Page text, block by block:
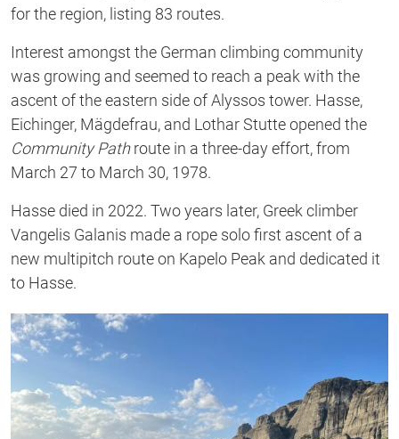
for the region, listing 83 routes.
Interest amongst the German climbing community
was growing and seemed to reach a peak with the
ascent of the eastern side of Alyssos tower. Hasse,
Eichinger, Mägdefrau, and Lothar Stutte opened the
Community Pathroute in a three-day effort, from
March 27 to March 30, 1978.
Hasse died in 2022. Two years later, Greek climber
Vangelis Galanis made a rope solo first ascent of a
new multipitch route on Kapelo Peak and dedicated it
to Hasse.